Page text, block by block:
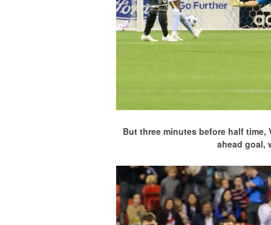
But three minutes before half
ahead goal,